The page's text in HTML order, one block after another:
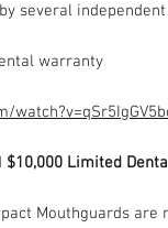
several
warranty
$10,000 Limited
Mouthguards